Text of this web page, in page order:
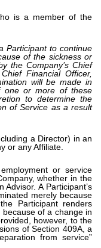
is a member of the
Participant to continue
of the sickness or
the Company’s Chief
Financial Officer,
will be made in
one or more of these
to determine the
of Service as a result
a Director) in an
or any Affiliate.
or service
whether in the
A Participant’s
merely because
Participant renders
of a change in
however, to the
of Section 409A, a
from service”